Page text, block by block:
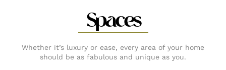
Spaces
Whether it’s luxury or ease, every area of your home
should be as fabulous and unique as you.